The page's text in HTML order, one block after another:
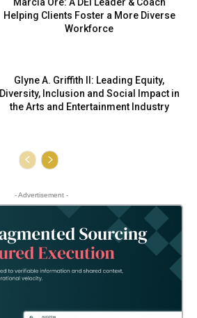
Marcia Ore: A DEI Leader & Coach
Helping Clients Foster a More Diverse
Workforce
Glyne A. Griffith II: Leading Equity,
Diversity, Inclusion and Social Impact in
the Arts and Entertainment Industry
- Advertisement -